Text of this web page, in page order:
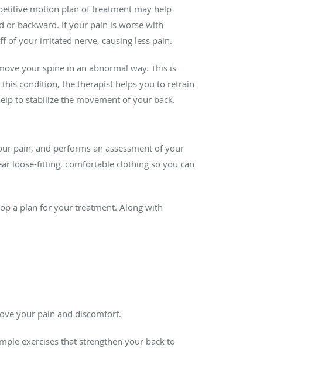
motion plan of treatment may help
or backward. If your pain is worse with
of your irritated nerve, causing less pain.
your spine in an abnormal way. This is
condition, the therapist helps you to retrain
to stabilize the movement of your back.
pain, and performs an assessment of your
loose-fitting, comfortable clothing so you can
a plan for your treatment. Along with
your pain and discomfort.
exercises that strengthen your back to